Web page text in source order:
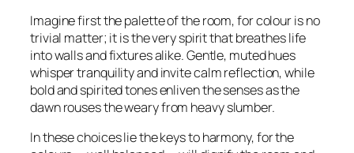
Imagine first the palette of the room, for colour is no
trivial matter; it is the very spirit that breathes life
into walls and fixtures alike. Gentle, muted hues
whisper tranquility and invite calm reflection, while
bold and spirited tones enliven the senses as the
dawn rouses the weary from heavy slumber.
In these choices lie the keys to harmony, for the